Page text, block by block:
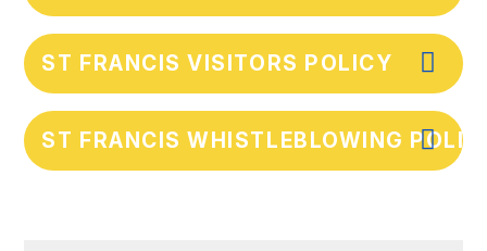
ST FRANCIS VISITORS POLICY
ST FRANCIS WHISTLEBLOWING